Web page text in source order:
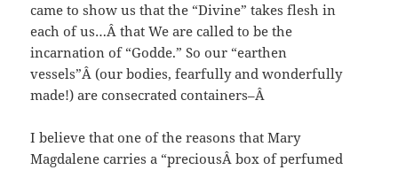
came to show us that the “Divine” takes flesh in
each of us…Â that We are called to be the
incarnation of “Godde.” So our “earthen
vessels”Â (our bodies, fearfully and wonderfully
made!) are consecrated containers–Â
I believe that one of the reasons that Mary
Magdalene carries a “preciousÂ box of perfumed